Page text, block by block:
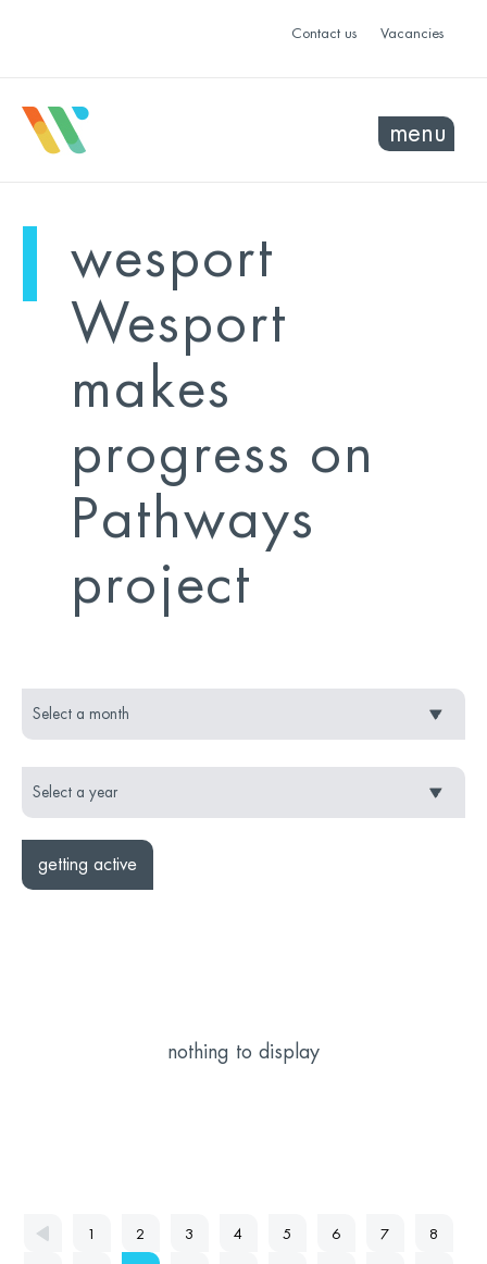
Contact us Vacancies
menu
wesport
Wesport
makes
progress on
Pathways
project
getting active
nothing to display
1 2 3 4 5 6 7 8